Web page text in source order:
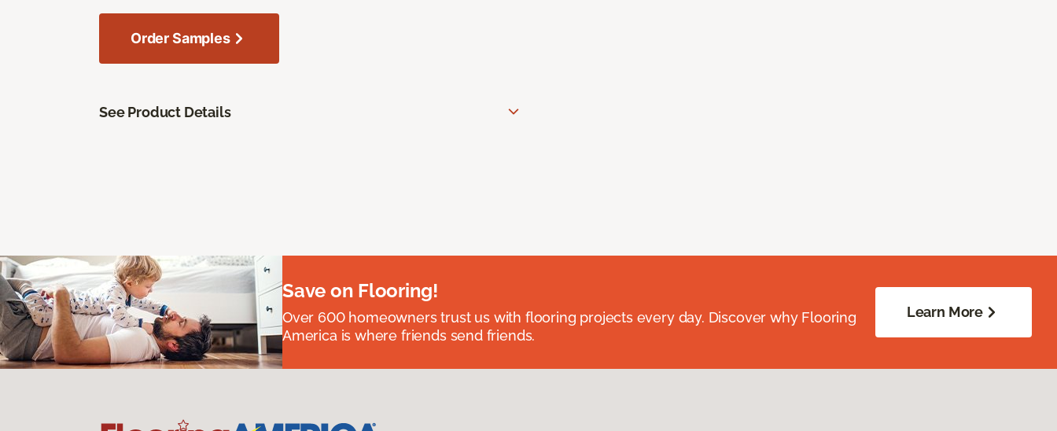
Order Samples
See Product Details
Save on Flooring!
Over 600 homeowners trust us with flooring projects every day. Discover why Flooring
America is where friends send friends.
Learn More